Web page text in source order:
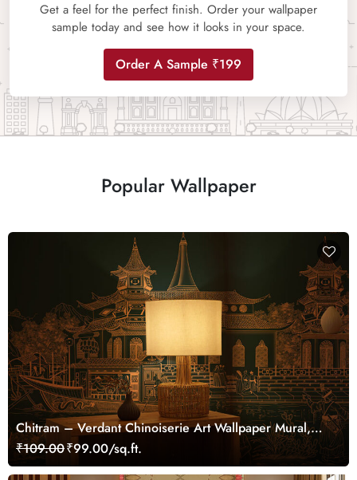
Get a feel for the perfect finish. Order your wallpaper
sample today and see how it looks in your space.
Order A Sample ₹199
Popular Wallpaper
Chitram – Verdant Chinoiserie Art Wallpaper Mural,
Customized
₹109.00₹99.00/sq.ft.